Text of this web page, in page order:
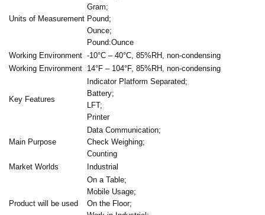
Units of Measurement
Gram;
Pound;
Ounce;
Pound:Ounce
Working Environment -10°C – 40°C, 85%RH, non-condensing
Working Environment 14°F – 104°F, 85%RH, non-condensing
Key Features
Indicator Platform Separated;
Battery;
LFT;
Printer
Main Purpose
Data Communication;
Check Weighing;
Counting
Market Worlds
Industrial
Product will be used
On a Table;
Mobile Usage;
On the Floor;